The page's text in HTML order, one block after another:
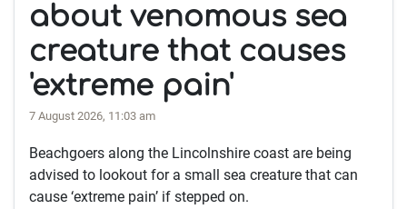
about venomous sea
creature that causes
'extreme pain'
7 August 2026, 11:03 am
Beachgoers along the Lincolnshire coast are being
advised to lookout for a small sea creature that can
cause ‘extreme pain’ if stepped on.